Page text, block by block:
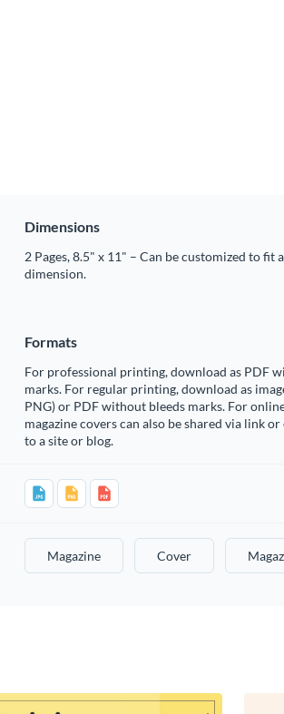
Dimensions
2 Pages, 8.5" x 11" – Can be customized to fit
dimension.
Formats
For professional printing, download as PDF
marks. For regular printing, download as
PNG) or PDF without bleeds marks. For
magazine covers can also be shared via link or
to a site or blog.
Magazine Cover